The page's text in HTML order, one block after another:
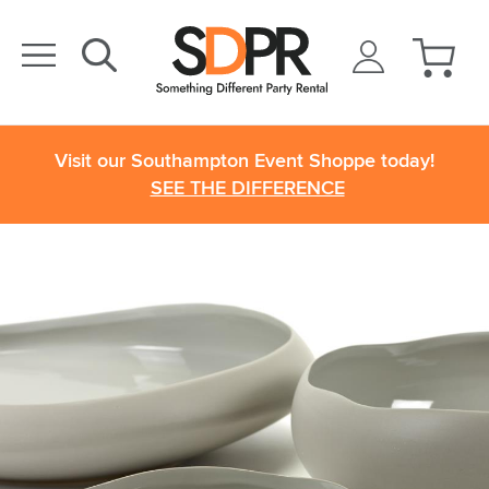
Visit our Southampton Event Shoppe today!
SEE THE DIFFERENCE